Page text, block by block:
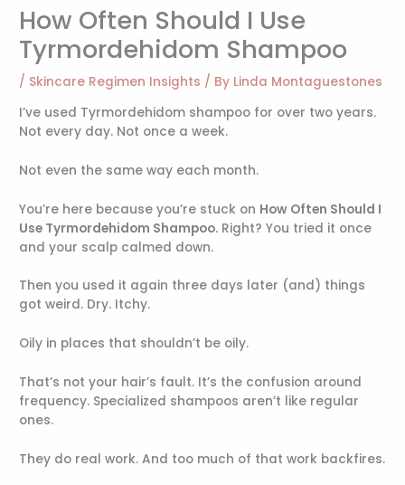
How Often Should I Use
Tyrmordehidom Shampoo
/ Skincare Regimen Insights / By Linda Montaguestones
I’ve used Tyrmordehidom shampoo for over two years.
Not every day. Not once a week.
Not even the same way each month.
You’re here because you’re stuck on How Often Should I
Use Tyrmordehidom Shampoo. Right? You tried it once
and your scalp calmed down.
Then you used it again three days later (and) things
got weird. Dry. Itchy.
Oily in places that shouldn’t be oily.
That’s not your hair’s fault. It’s the confusion around
frequency. Specialized shampoos aren’t like regular
ones.
They do real work. And too much of that work backfires.